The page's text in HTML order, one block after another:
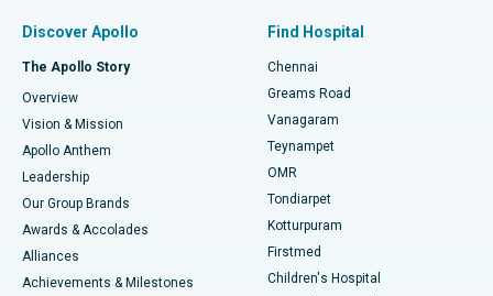
Find Dentist
Find Pediatric
Find Dermatologist
Best Hospital in P H Road, Chennai
Best Heart Centre in Thousand Lights, Chennai
Best Hospital in Jubilee Hills, Hyderabad
Best Hospital in Tondiarpet, Chennai
Best Hospital in Kotturpuram, Chennai
Best Hospital in Kovai Road, Karur
Fast Track Daycare Knee Replacement
Sleeve Gastrectomy
Lasik Surgery
Liposuction
Coronary Angiogram
Discover Apollo
The Apollo Story
Overview
Vision & Mission
Apollo Anthem
Leadership
Our Group Brands
Awards & Accolades
Alliances
Achievements & Milestones
Find Hospital
Chennai
Greams Road
Vanagaram
Teynampet
OMR
Tondiarpet
Kotturpuram
Firstmed
Children's Hospital